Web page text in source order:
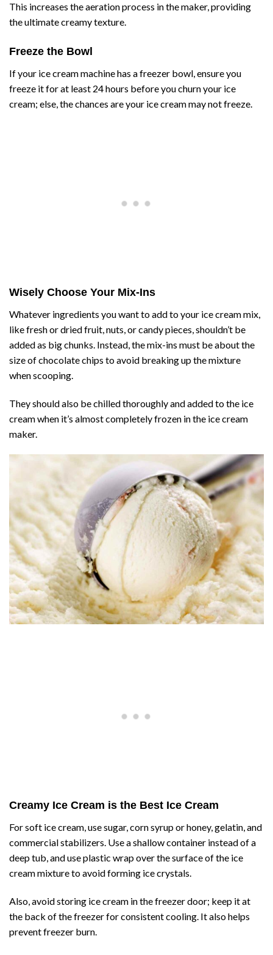
This increases the aeration process in the maker, providing
the ultimate creamy texture.
Freeze the Bowl
If your ice cream machine has a freezer bowl, ensure you
freeze it for at least 24 hours before you churn your ice
cream; else, the chances are your ice cream may not freeze.
Wisely Choose Your Mix-Ins
Whatever ingredients you want to add to your ice cream mix,
like fresh or dried fruit, nuts, or candy pieces, shouldn’t be
added as big chunks. Instead, the mix-ins must be about the
size of chocolate chips to avoid breaking up the mixture
when scooping.
They should also be chilled thoroughly and added to the ice
cream when it’s almost completely frozen in the ice cream
maker.
Creamy Ice Cream is the Best Ice Cream
For soft ice cream, use sugar, corn syrup or honey, gelatin, and
commercial stabilizers. Use a shallow container instead of a
deep tub, and use plastic wrap over the surface of the ice
cream mixture to avoid forming ice crystals.
Also, avoid storing ice cream in the freezer door; keep it at
the back of the freezer for consistent cooling. It also helps
prevent freezer burn.